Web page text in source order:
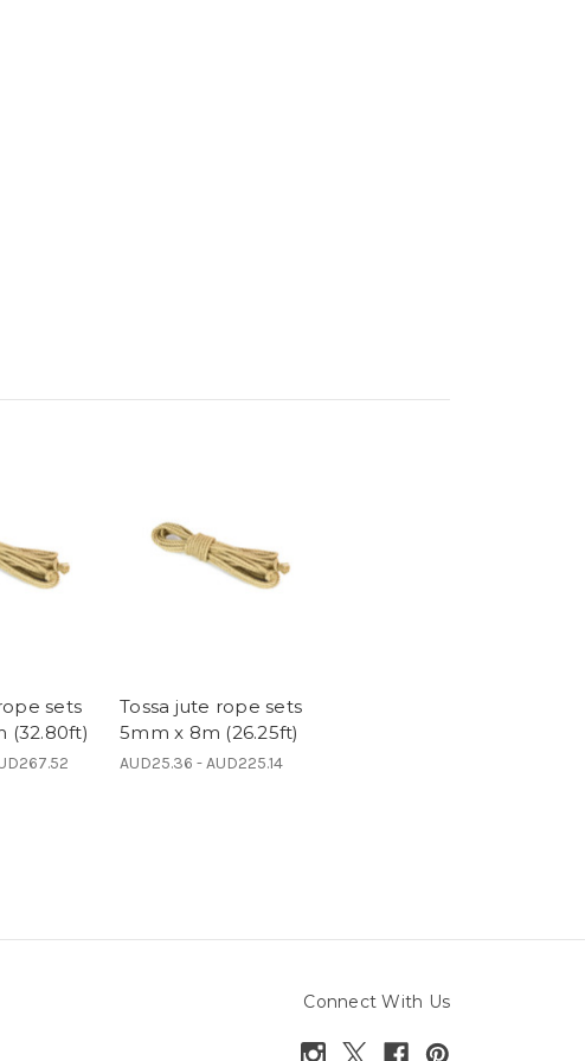
sets
(32.80ft)
Tossa jute rope sets
5mm x 8m (26.25ft)
AUD25.36 - AUD225.14
Connect With Us